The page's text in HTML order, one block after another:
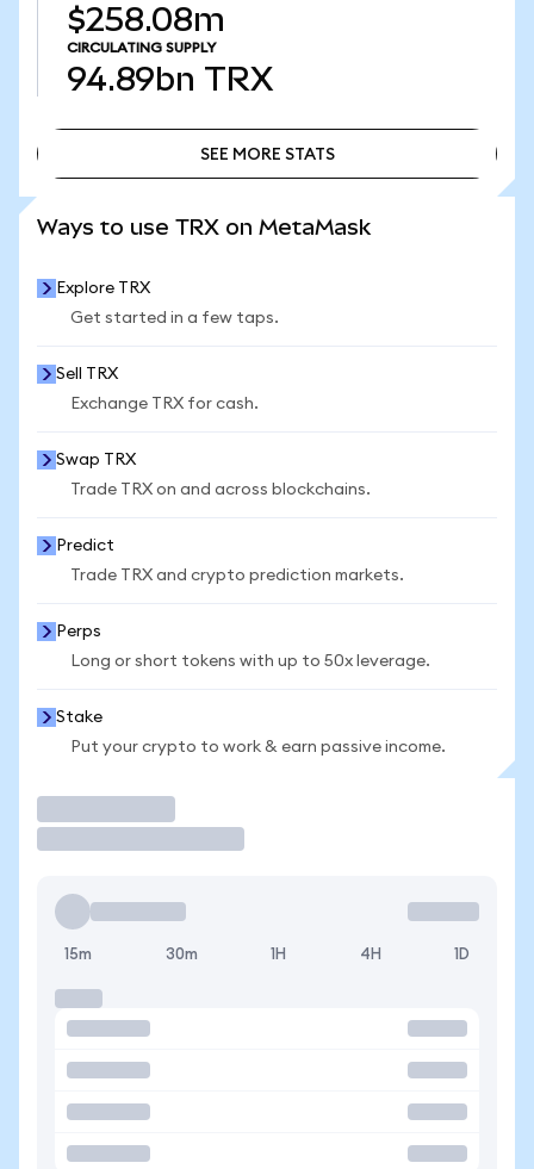
$258.08m
CIRCULATING SUPPLY
94.89bn TRX
SEE MORE STATS
Ways to use TRX on MetaMask
Explore TRX
Get started in a few taps.
Sell TRX
Exchange TRX for cash.
Swap TRX
Trade TRX on and across blockchains.
Predict
Trade TRX and crypto prediction markets.
Perps
Long or short tokens with up to 50x leverage.
Stake
Put your crypto to work & earn passive income.
15m 30m 1H 4H 1D